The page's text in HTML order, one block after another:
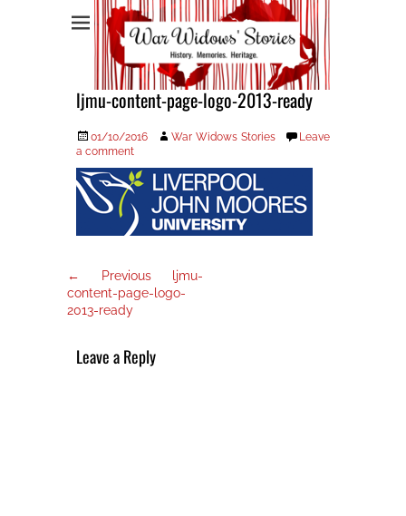
War Widows Stories
ljmu-content-page-logo-2013-ready
Posted
on
01/10/2016 Author
War Widows Stories
Leave
a comment
Post
navigation
← Previous
Previous
post:
ljmu-
content-page-logo-
2013-ready
Leave a Reply